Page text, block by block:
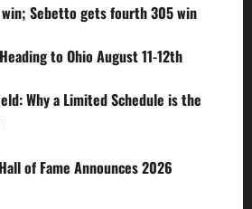
Sebetto gets fourth 305 win
to Ohio August 11-12th
Why a Limited Schedule is the
of Fame Announces 2026